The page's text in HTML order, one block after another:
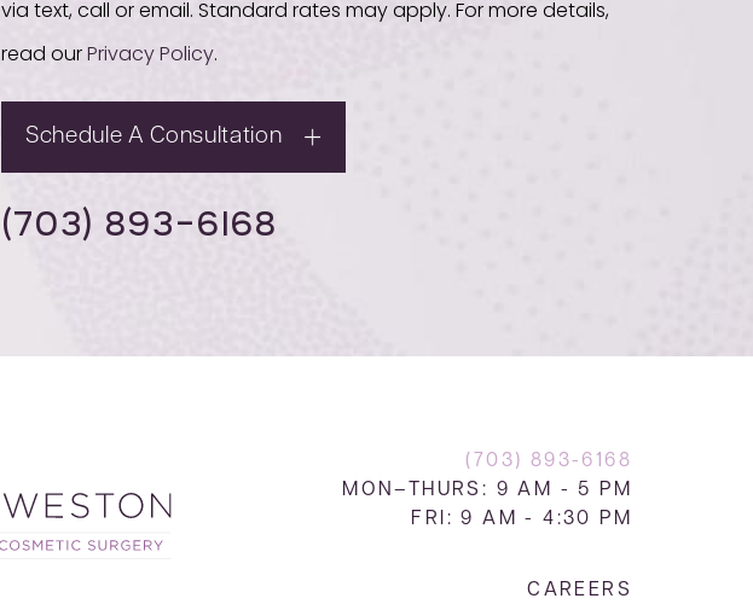
via text, call or email. Standard rates may apply. For more details,
read our Privacy Policy.
Schedule A Consultation
(703) 893-6168
(703) 893-6168
MON–THURS: 9 AM - 5 PM
FRI: 9 AM - 4:30 PM
CAREERS